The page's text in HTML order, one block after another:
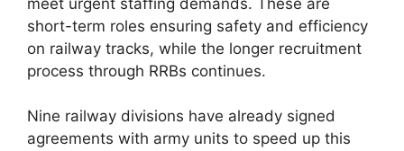
short-term roles ensuring safety and efficiency
on railway tracks, while the longer recruitment
process through RRBs continues.
Nine railway divisions have already signed
agreements with army units to speed up this